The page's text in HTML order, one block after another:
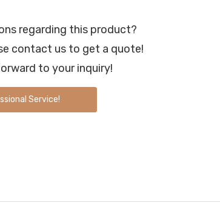
regarding this product?
contact us to get a quote!
to your inquiry!
Service!